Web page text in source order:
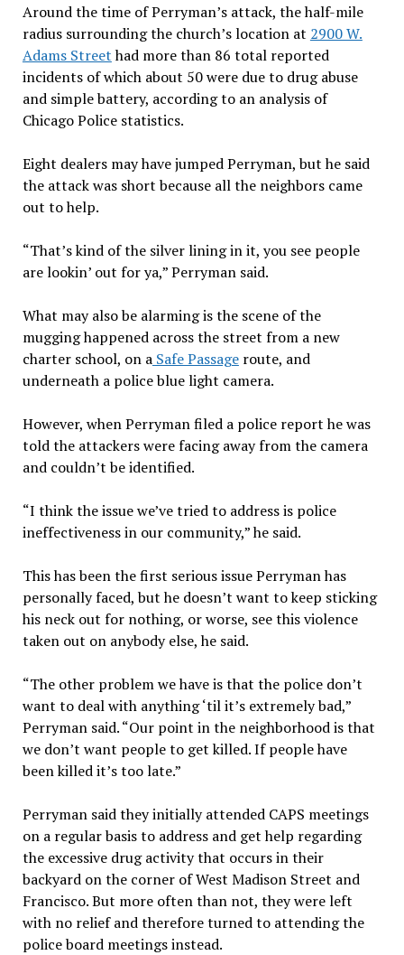
Around the time of Perryman’s attack, the half-mile
radius surrounding the church’s location at 2900 W.
Adams Streethad more than 86 total reported
incidents of which about 50 were due to drug abuse
and simple battery, according to an analysis of
Chicago Police statistics.
Eight dealers may have jumped Perryman, but he said
the attack was short because all the neighbors came
out to help.
“That’s kind of the silver lining in it, you see people
are lookin’ out for ya,” Perryman said.
What may also be alarming is the scene of the
mugging happened across the street from a new
charter school, on aSafe Passageroute, and
underneath a police blue light camera.
However, when Perryman filed a police report he was
told the attackers were facing away from the camera
and couldn’t be identified.
“I think the issue we’ve tried to address is police
ineffectiveness in our community,” he said.
This has been the first serious issue Perryman has
personally faced, but he doesn’t want to keep sticking
his neck out for nothing, or worse, see this violence
taken out on anybody else, he said.
“The other problem we have is that the police don’t
want to deal with anything ‘til it’s extremely bad,”
Perryman said. “Our point in the neighborhood is that
we don’t want people to get killed. If people have
been killed it’s too late.”
Perryman said they initially attended CAPS meetings
on a regular basis to address and get help regarding
the excessive drug activity that occurs in their
backyard on the corner of West Madison Street and
Francisco. But more often than not, they were left
with no relief and therefore turned to attending the
police board meetings instead.